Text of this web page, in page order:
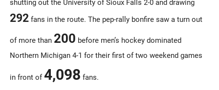
292 fans in the route. The pep-rally bonfire saw a turn out
of more than 200 before men’s hockey dominated
Northern Michigan 4-1 for their first of two weekend games
in front of4,098 fans.